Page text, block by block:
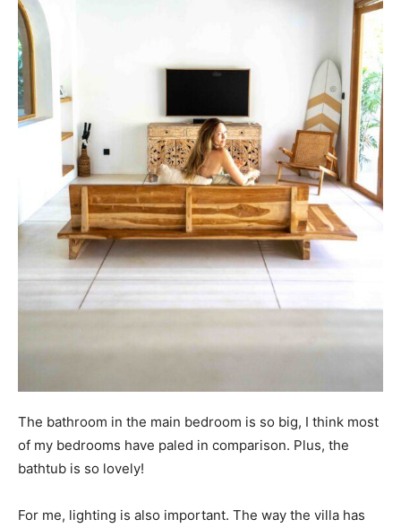
The bathroom in the main bedroom is so big, I think most
of my bedrooms have paled in comparison. Plus, the
bathtub is so lovely!
For me, lighting is also important. The way the villa has